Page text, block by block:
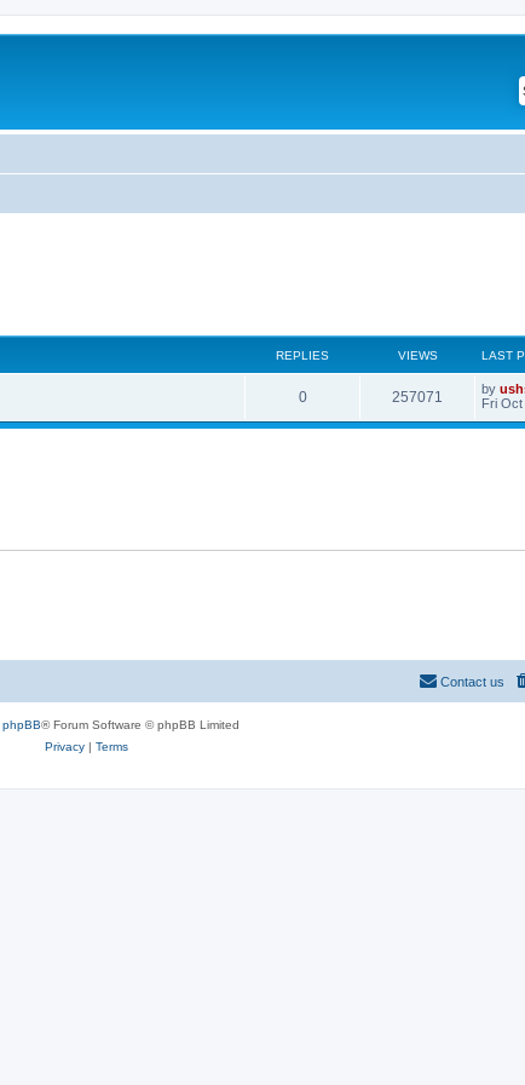
REPLIES VIEWS LAST
0 257071 by
Fri Oct
Contact us
phpBB® Forum Software © phpBB Limited
Privacy| Terms